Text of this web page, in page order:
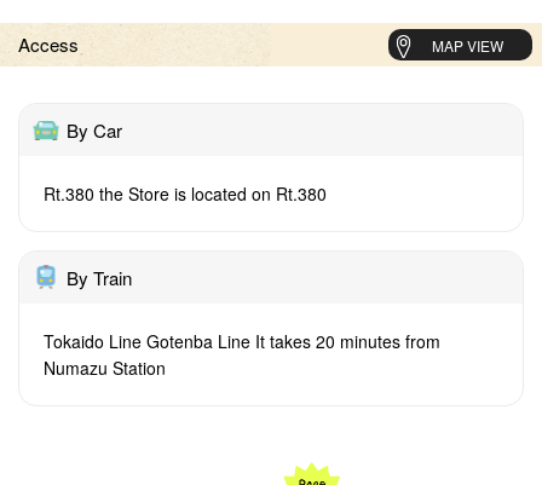
Access MAP VIEW
By Car
Rt.380 the Store is located on Rt.380
By Train
Tokaido Line Gotenba Line It takes 20 minutes from
Numazu Station